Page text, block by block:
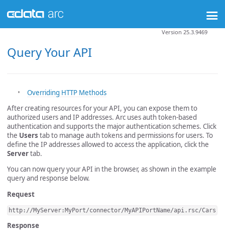
Query Your API
Version 25.3.9469
Overriding HTTP Methods
After creating resources for your API, you can expose them to
authorized users and IP addresses. Arc uses auth token-based
authentication and supports the major authentication schemes. Click
the Users tab to manage auth tokens and permissions for users. To
define the IP addresses allowed to access the application, click the
Servertab.
You can now query your API in the browser, as shown in the example
query and response below.
Request
http://MyServer:MyPort/connector/MyAPIPortName/api.rsc/Cars
Response